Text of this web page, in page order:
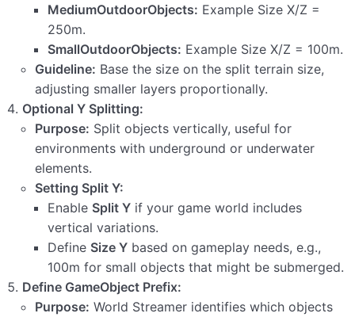
Step 8: Creating Low Poly Meshes for Optimized
Rendering (Optional)
Step 7: Splitting Your Terrains
Step 6: Defining Your Work Scene (Optional)
Step 5: Configuring Build Settings with the Game
Scene
Game Scene
Step 3: Defining Your Game Scene
Step 2: Enabling Incremental Garbage Collection
(GC) in Project Settings
MediumOutdoorObjects: Example Size X/Z =
250m.
SmallOutdoorObjects: Example Size X/Z = 100m.
Guideline: Base the size on the split terrain size,
adjusting smaller layers proportionally.
Optional Y Splitting:
Purpose: Split objects vertically, useful for
environments with underground or underwater
elements.
Setting Split Y:
Enable Split Y if your game world includes
vertical variations.
Define Size Y based on gameplay needs, e.g.,
100m for small objects that might be submerged.
Define GameObject Prefix:
Purpose: World Streamer identifies which objects